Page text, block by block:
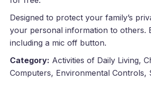
Designed to protect your family’s
your personal information to others.
including a mic off button.
Category: Activities of Daily Living,
Computers, Environmental Controls,